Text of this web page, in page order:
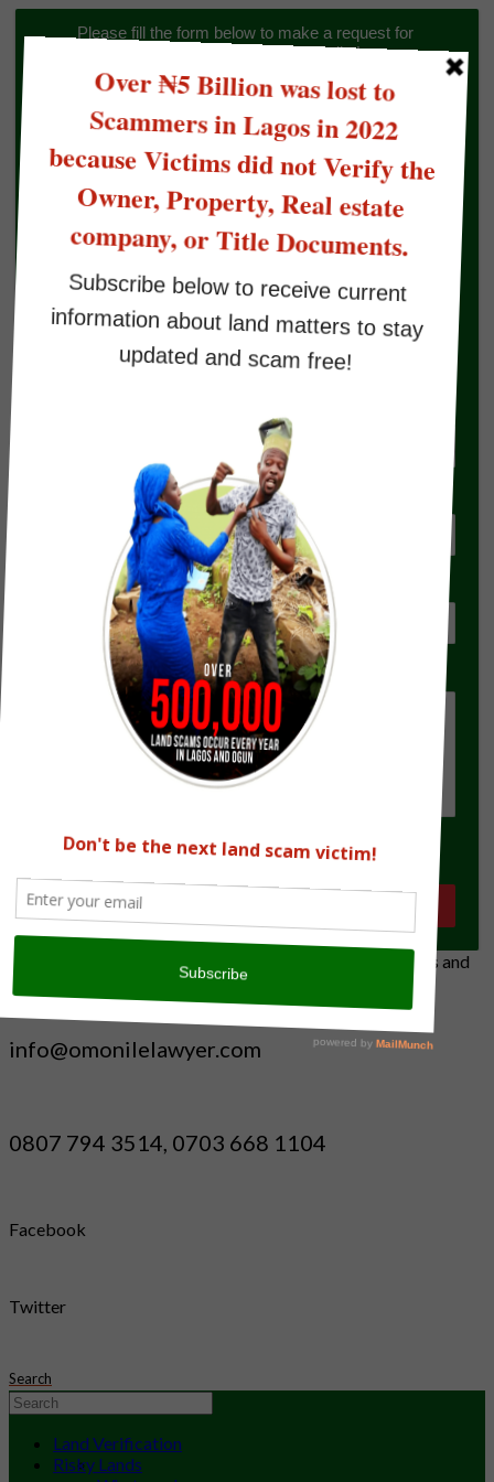
Please fill the form below to make a request for
Land/Property Verification to Omonile Lawyer
Select An Option
Verification Type
Select An Option
Full name
Your Email
Phone Number
Location for Verification
Type of Document(s) the seller has
State Your Brief
The Land Verification Experts on all land matters in Lagos and
Ogun State
info@omonilelawyer.com
0807 794 3514, 0703 668 1104
Facebook
Twitter
Search
Land Verification
Risky Lands